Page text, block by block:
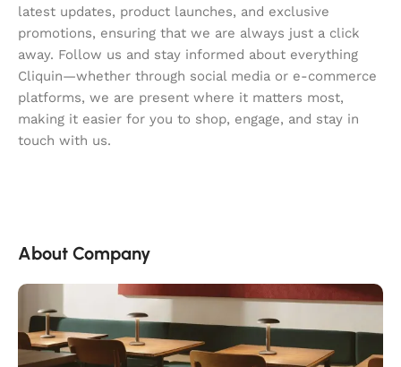
latest updates, product launches, and exclusive
promotions, ensuring that we are always just a click
away. Follow us and stay informed about everything
Cliquin—whether through social media or e-commerce
platforms, we are present where it matters most,
making it easier for you to shop, engage, and stay in
touch with us.
About Company